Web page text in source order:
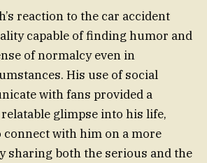
reaction to the car accident
capable of finding humor and
of normalcy even in
His use of social
with fans provided a
glimpse into his life,
with him on a more
sharing both the serious and the